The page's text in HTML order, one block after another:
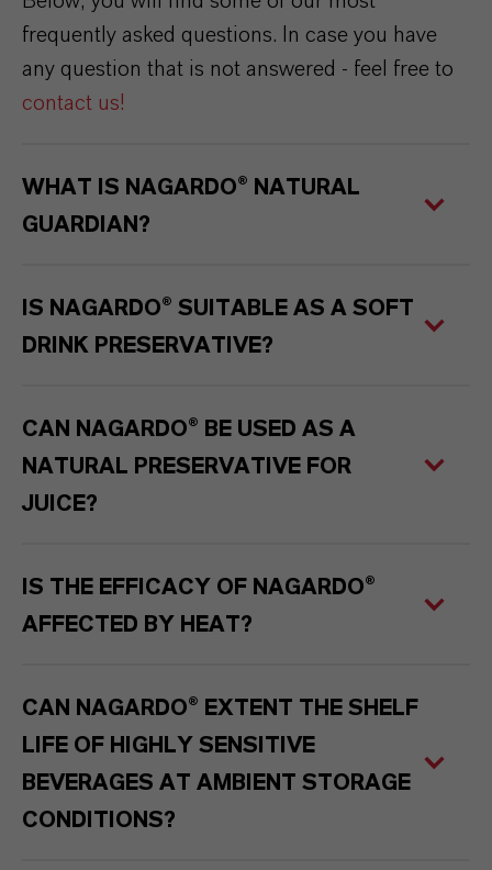
frequently asked questions. In case you have
any question that is not answered - feel free to
contact us!
WHAT IS NAGARDO® NATURAL
GUARDIAN?
IS NAGARDO® SUITABLE AS A SOFT
DRINK PRESERVATIVE?
CAN NAGARDO® BE USED AS A
NATURAL PRESERVATIVE FOR
JUICE?
IS THE EFFICACY OF NAGARDO®
AFFECTED BY HEAT?
CAN NAGARDO® EXTENT THE SHELF
LIFE OF HIGHLY SENSITIVE
BEVERAGES AT AMBIENT STORAGE
CONDITIONS?